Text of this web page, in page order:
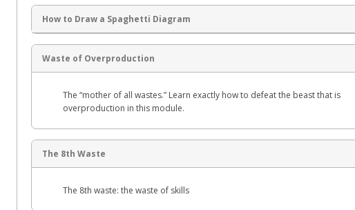
How to Draw a Spaghetti Diagram
Waste of Overproduction
The “mother of all wastes.” Learn exactly how to defeat the beast that is
overproduction in this module.
The 8th Waste
The 8th waste: the waste of skills